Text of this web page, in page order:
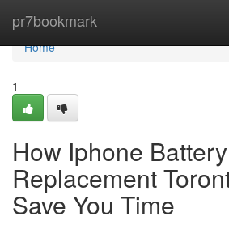
pr7bookmark
Home
Home
1
How Iphone Battery
Replacement
Save You Time